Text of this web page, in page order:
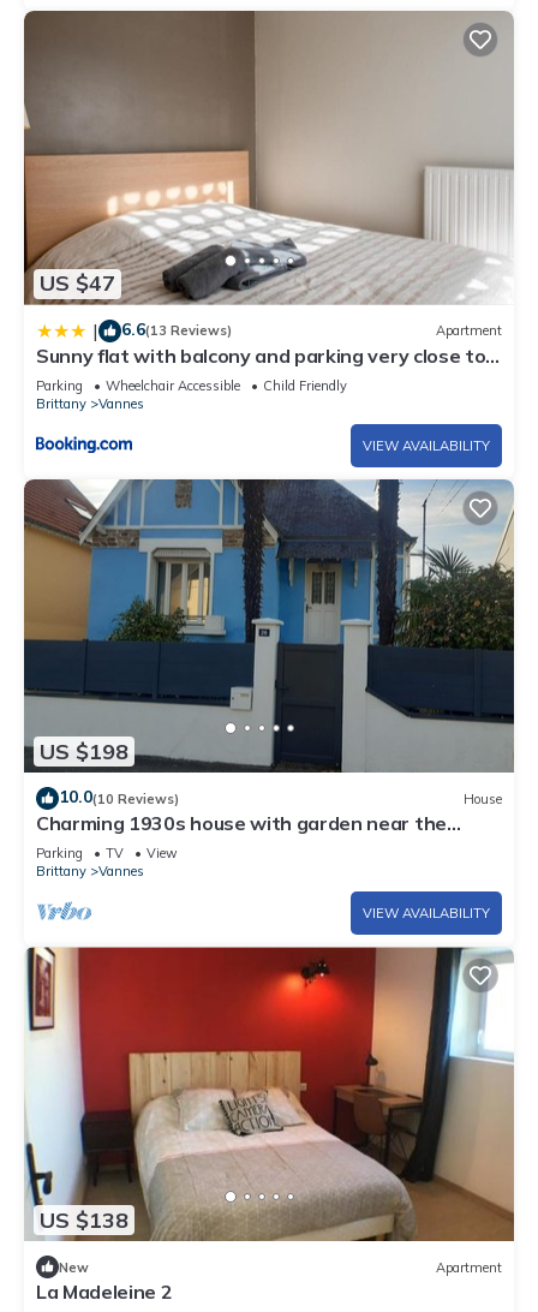
US $47
| 6.6(13 Reviews) Apartment
Sunny flat with balcony and parking very close to
Vannes Old City - Welkeys
Parking Wheelchair Accessible
Child Friendly
Brittany
Vannes
VIEW AVAILABILITY
US $198
10.0(10 Reviews) House
Charming 1930s house with garden near the
historic center of Vannes
Parking TV
View
Brittany
Vannes
VIEW AVAILABILITY
US $138
New Apartment
La Madeleine 2